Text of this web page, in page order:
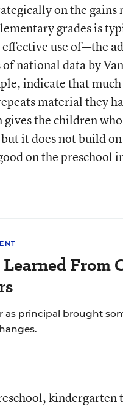
on the
grades is
use of—the
of national data by
indicate that
material they
the children
it does not build
on the preschool
From
as principal brought